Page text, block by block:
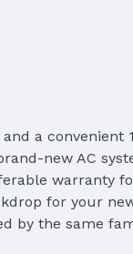
a convenient
new AC
warranty
for your
by the same